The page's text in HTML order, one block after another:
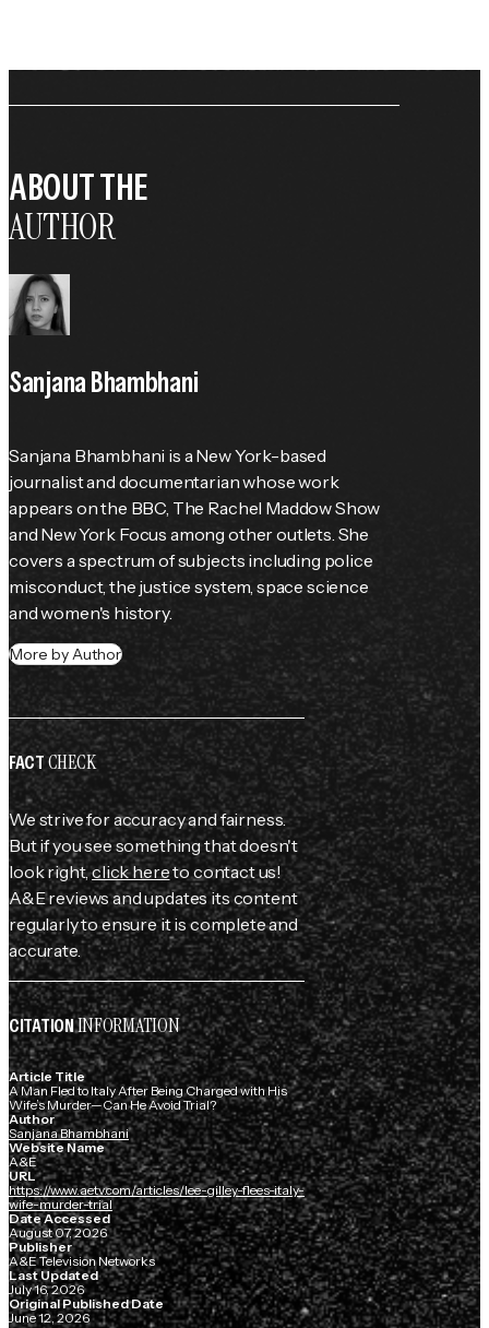
ABOUT THE
AUTHOR
Sanjana Bhambhani
Sanjana Bhambhani is a New York-based
journalist and documentarian whose work
appears on the BBC, The Rachel Maddow Show
and New York Focus among other outlets. She
covers a spectrum of subjects including police
misconduct, the justice system, space science
and women's history.
More by Author
FACTCHECK
We strive for accuracy and fairness.
But if you see something that doesn't
look right,click hereto contact us!
A&E reviews and updates its content
regularly to ensure it is complete and
accurate.
CITATIONINFORMATION
Article Title
A Man Fled to Italy After Being Charged with His
Wife’s Murder—Can He Avoid Trial?
Author
Sanjana Bhambhani
Website Name
A&E
URL
https://www.aetv.com/articles/lee-gilley-flees-italy-
wife-murder-trial
Date Accessed
August 07, 2026
Publisher
A&E Television Networks
Last Updated
July 16, 2026
Original Published Date
June 12, 2026